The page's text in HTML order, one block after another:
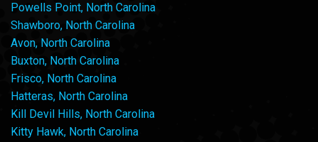
Powells Point, North Carolina
Shawboro, North Carolina
Avon, North Carolina
Buxton, North Carolina
Frisco, North Carolina
Hatteras, North Carolina
Kill Devil Hills, North Carolina
Kitty Hawk, North Carolina